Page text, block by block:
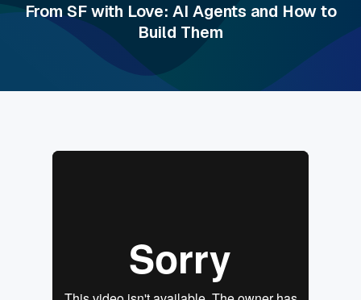
From SF with Love: AI Agents and How to
Build Them